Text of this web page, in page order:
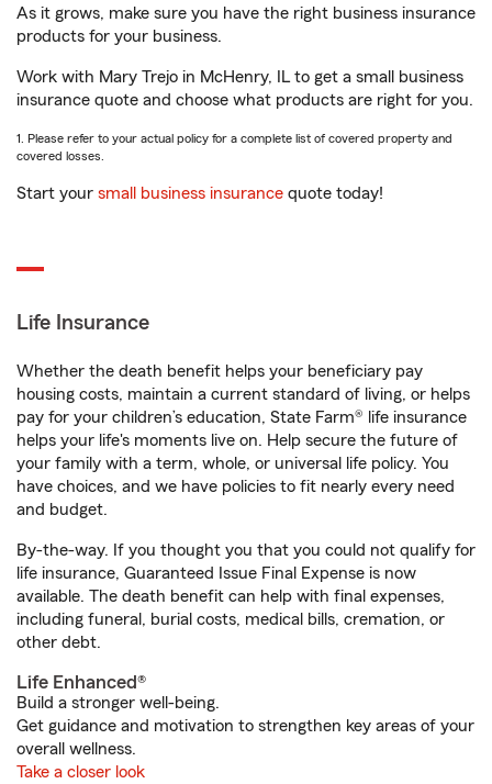
As it grows, make sure you have the right business insurance
products for your business.
Work with Mary Trejo in McHenry, IL to get a small business
insurance quote and choose what products are right for you.
1. Please refer to your actual policy for a complete list of covered property and
covered losses.
Start your small business insurance quote today!
Life Insurance
Whether the death benefit helps your beneficiary pay
housing costs, maintain a current standard of living, or helps
pay for your children’s education, State Farm® life insurance
helps your life's moments live on. Help secure the future of
your family with a term, whole, or universal life policy. You
have choices, and we have policies to fit nearly every need
and budget.
By-the-way. If you thought you that you could not qualify for
life insurance, Guaranteed Issue Final Expense is now
available. The death benefit can help with final expenses,
including funeral, burial costs, medical bills, cremation, or
other debt.
Life Enhanced®
Build a stronger well-being.
Get guidance and motivation to strengthen key areas of your
overall wellness.
Take a closer look